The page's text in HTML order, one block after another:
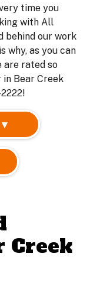
time you
with All
behind our work
why, as you can
are rated so
in Bear Creek
Creek